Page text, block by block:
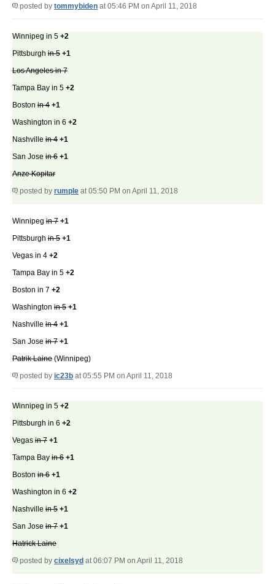
posted by tommybiden at 05:46 PM on April 11, 2018
Winnipeg in 5 +2
Pittsburgh in 5 +1
Los Angeles in 7
Tampa Bay in 5 +2
Boston in 4 +1
Washington in 6 +2
Nashville in 4 +1
San Jose in 6 +1
Anze Kopitar
posted by rumple at 05:50 PM on April 11, 2018
Winnipeg in 7 +1
Pittsburgh in 5 +1
Vegas in 4 +2
Tampa Bay in 5 +2
Boston in 7 +2
Washington in 5 +1
Nashville in 4 +1
San Jose in 7 +1
Patrik Laine (Winnipeg)
posted by ic23b at 05:55 PM on April 11, 2018
Winnipeg in 5 +2
Pittsburgh in 6 +2
Vegas in 7 +1
Tampa Bay in 6 +1
Boston in 6 +1
Washington in 6 +2
Nashville in 5 +1
San Jose in 7 +1
Hatrick Laine
posted by cixelsyd at 06:07 PM on April 11, 2018